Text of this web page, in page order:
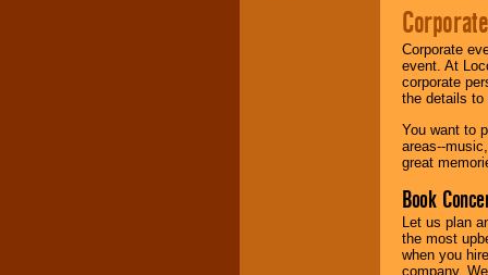
Corporate
event. At
corporate
the details to
You want to
areas--
great
Book
Let us plan
the most
when you
company.